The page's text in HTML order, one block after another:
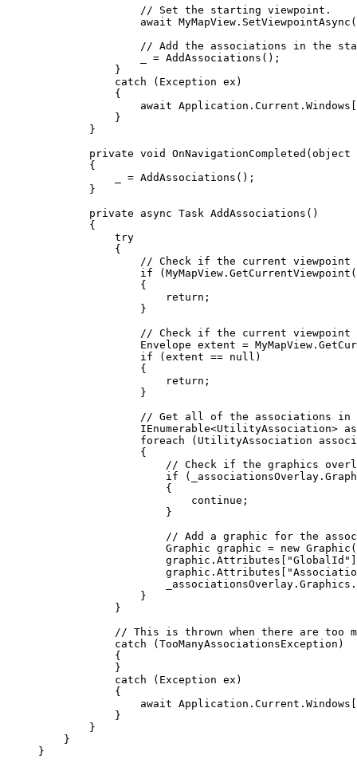
// Set the starting viewpoint.
await MyMapView . SetViewpointAsync (
// Add the associations in the
= AddAssociations ();
}
catch ( Exception ex )
{
await Application . Current . Windows [
}
}
private void OnNavigationCompleted (object
{
= AddAssociations ();
}
private
async Task AddAssociations ()
{
try
{
// Check if the current viewpoint
if (MyMapView . GetCurrentViewpoint (
{
return ;
}
// Check if the current viewpoint
Envelope extent = MyMapView .
if (extent == null )
{
return ;
}
// Get all of the associations in
IEnumerable<UtilityAssociation>
foreach ( UtilityAssociation
{
// Check if the graphics
if ( _associationsOverlay .
{
continue ;
}
// Add a graphic for the
Graphic graphic = new Graphic (
graphic . Attributes [ "GlobalId"
graphic . Attributes [
_associationsOverlay . Graphics .
}
}
// This is thrown when there are too
catch (TooManyAssociationsException )
{
}
catch ( Exception ex )
{
await Application . Current . Windows [
}
}
}
}